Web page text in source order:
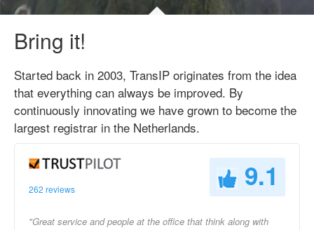
Bring it!
Started back in 2003, TransIP originates from the idea
that everything can always be improved. By
continuously innovating we have grown to become the
largest registrar in the Netherlands.
262 reviews 9.1
"Great service and people at the office that think along with